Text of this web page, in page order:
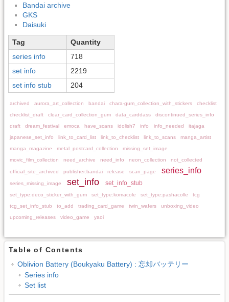
Bandai archive
GKS
Daisuki
Tag
Quantity
series info
718
set info
2219
set info stub
204
archived aurora_art_collection bandai chara-gum_collection_with_stickers
checklist
checklist_draft
clear_card_collection_gum data_carddass
discontinued_series_info
draft
dream_festival emoca have_scans idolish7 info info_needed
itajaga
japanese_set_info
link_to_card_list link_to_checklist link_to_scans
manga_artist
manga_magazine
metal_postcard_collection
missing_set_image
movic_film_collection
need_archive need_info neon_collection not_collected
official_site_archived publisher:bandai release scan_page series_info
series_missing_image set_info set_info_stub
set_type:deco_sticker_with_gum set_type:komacole set_type:pashacolle
tcg
tcg_set_info_stub
to_add trading_card_game twin_wafers
unboxing_video
upcoming_releases
video_game yaoi
Table of Contents
Oblivion Battery (Boukyaku Battery) : 忘却バッテリー
Series info
Set list